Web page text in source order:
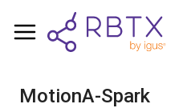
MotionA-Spark
Shopping Cart
Browse